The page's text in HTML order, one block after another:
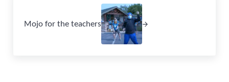
Mojo for the teachers